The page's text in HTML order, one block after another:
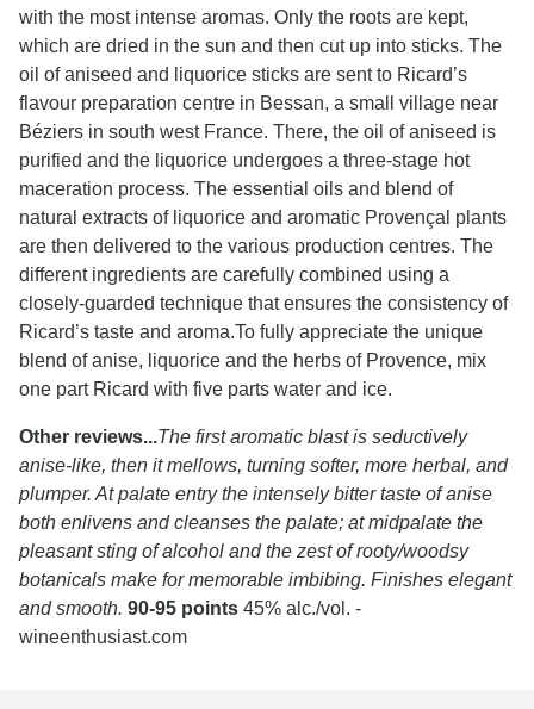
with the most intense aromas. Only the roots are kept,
which are dried in the sun and then cut up into sticks. The
oil of aniseed and liquorice sticks are sent to Ricard’s
flavour preparation centre in Bessan, a small village near
Béziers in south west France. There, the oil of aniseed is
purified and the liquorice undergoes a three-stage hot
maceration process. The essential oils and blend of
natural extracts of liquorice and aromatic Provençal plants
are then delivered to the various production centres. The
different ingredients are carefully combined using a
closely-guarded technique that ensures the consistency of
Ricard’s taste and aroma.To fully appreciate the unique
blend of anise, liquorice and the herbs of Provence, mix
one part Ricard with five parts water and ice.
Other reviews...The first aromatic blast is seductively
anise-like, then it mellows, turning softer, more herbal, and
plumper. At palate entry the intensely bitter taste of anise
both enlivens and cleanses the palate; at midpalate the
pleasant sting of alcohol and the zest of rooty/woodsy
botanicals make for memorable imbibing. Finishes elegant
and smooth. 90-95 points 45% alc./vol. -
wineenthusiast.com